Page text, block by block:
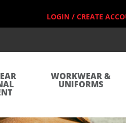
LOGIN / CREATE
WORKWEAR &
UNIFORMS